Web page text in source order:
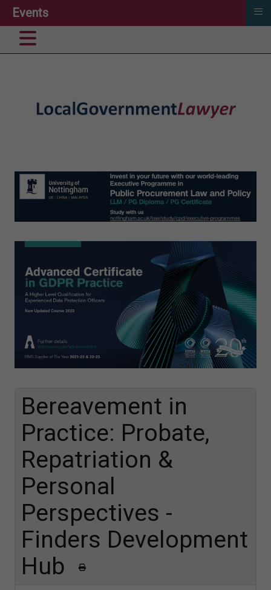
Bereavement in
Practice: Probate,
Repatriation &
Personal
Perspectives -
Finders Development
Hub
Events ≡